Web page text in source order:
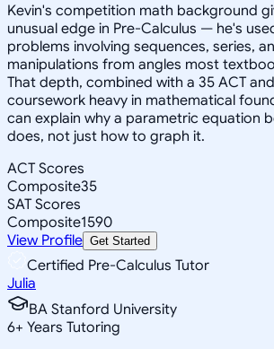
Kevin's competition math background
unusual edge in Pre-Calculus — he's
problems involving sequences, series,
manipulations from angles most
That depth, combined with a 35 ACT
coursework heavy in mathematical
can explain why a parametric equation
does, not just how to graph it.
ACT Scores
Composite35
SAT Scores
Composite1590
View Profile Get Started
Certified Pre-Calculus Tutor
Julia
BA Stanford University
6+ Years Tutoring